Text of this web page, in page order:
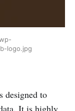
logo.jpg
designed to
It is highly